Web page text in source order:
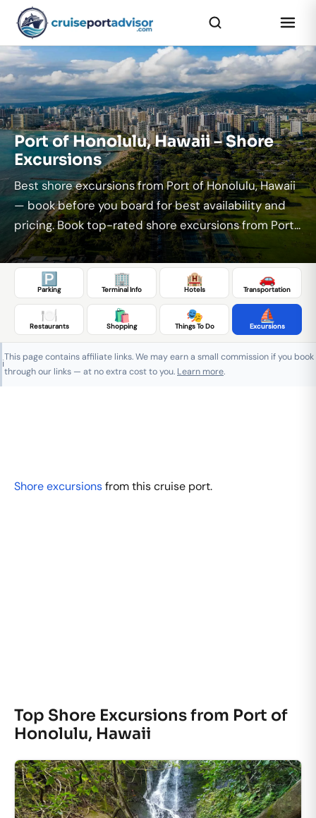
...
Port of Honolulu, Hawaii – Shore
Excursions
Best shore excursions from Port of Honolulu, Hawaii
— book before you board for best availability and
pricing. Book top-rated shore excursions from Port...
🅿️
Parking
🏢
Terminal Info
🏨
Hotels
🚗
Transportation
🍽️
Restaurants
🛍️
Shopping
🎭
Things To Do
⛵
Excursions
ℹ️
This page contains affiliate links. We may earn a small commission if you book
through our links — at no extra cost to you. Learn more.
Shore excursionsfrom this cruise port.
Top Shore Excursions from Port of
Honolulu, Hawaii